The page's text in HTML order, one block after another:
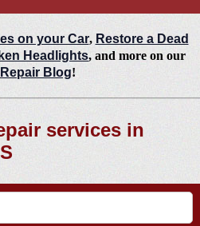
on your Car, Restore a Dead
Headlights, and more on our
Blog!
services in